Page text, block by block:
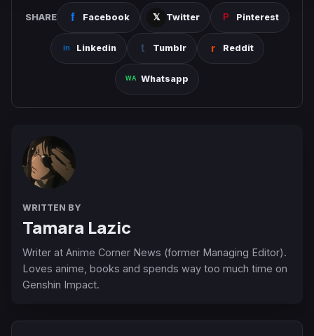
SHARE Facebook Twitter Pinterest
Linkedin Tumblr Reddit
Whatsapp
WRITTEN BY
Tamara Lazic
Writer at Anime Corner News (former Managing Editor).
Loves anime, books and spends way too much time on
Genshin Impact.